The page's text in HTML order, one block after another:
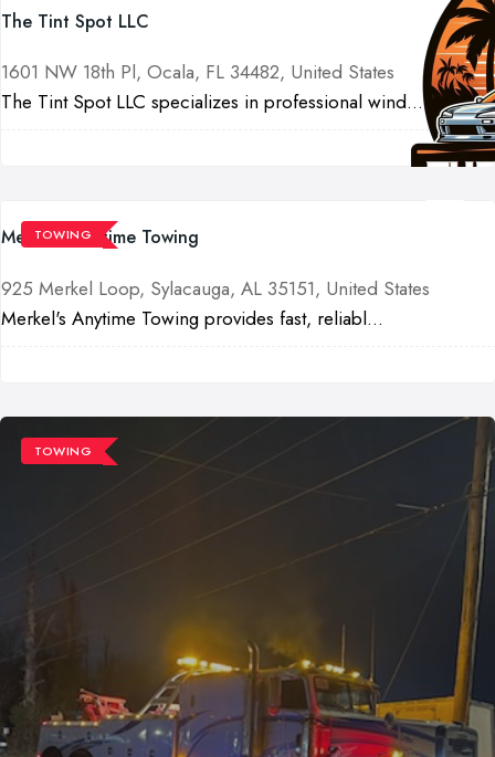
The Tint Spot LLC
1601 NW 18th Pl, Ocala, FL 34482, United States
The Tint Spot LLC specializes in professional wind...
TOWING
Merkel's Anytime Towing
925 Merkel Loop, Sylacauga, AL 35151, United States
Merkel's Anytime Towing provides fast, reliabl...
TOWING